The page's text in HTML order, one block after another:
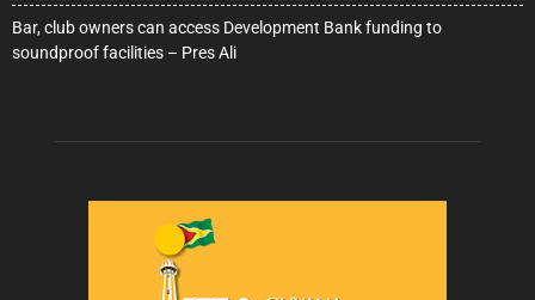
Bar, club owners can access Development Bank funding to
soundproof facilities – Pres Ali